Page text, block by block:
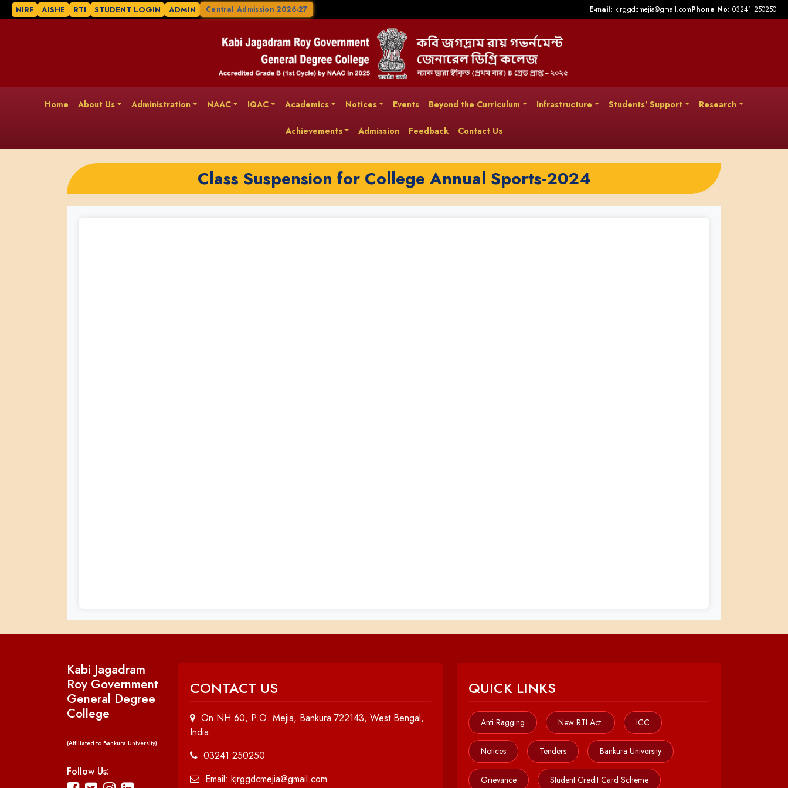
NIRF AISHE RTI STUDENT LOGIN ADMIN Central Admission 2026-27 E-mail: kjrggdcmejia@gmail.comPhone No: 03241 250250
Home About Us Administration NAAC IQAC Academics Notices Events Beyond the Curriculum Infrastructure Students' Support Research
Achievements Admission Feedback Contact Us
Class Suspension for College Annual Sports-2024
Kabi Jagadram
Roy Government
General Degree
College
(Affiliated to Bankura University)
Follow Us:
CONTACT US
On NH 60, P.O. Mejia, Bankura 722143, West Bengal,
India
03241 250250
Email: kjrggdcmejia@gmail.com
QUICK LINKS
Anti Ragging New RTI Act. ICC
Notices Tenders Bankura University
Grievance Student Credit Card Scheme